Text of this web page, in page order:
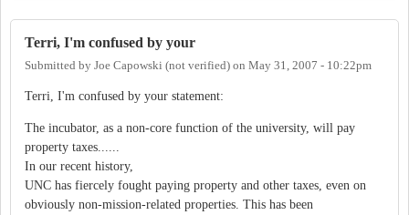
Terri, I'm confused by your
Submitted by Joe Capowski (not verified) on May 31, 2007 - 10:22pm
Terri, I'm confused by your statement:
The incubator, as a non-core function of the university, will pay
property taxes......
In our recent history,
UNC has fiercely fought paying property and other taxes, even on
obviously non-mission-related properties. This has been